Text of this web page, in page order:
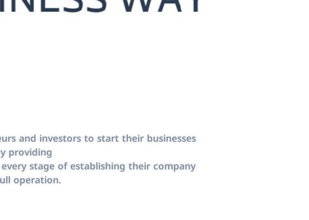
and investors to start their businesses
providing
stage of establishing their company
operation.